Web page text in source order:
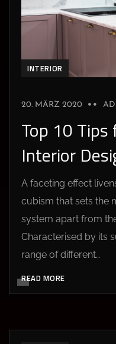
INTERIOR
20. MÄRZ 2020
Top 10 Tips
Interior
A faceting effect
cubism that sets the
system apart from
Characterised by its
range of different…
READ MORE